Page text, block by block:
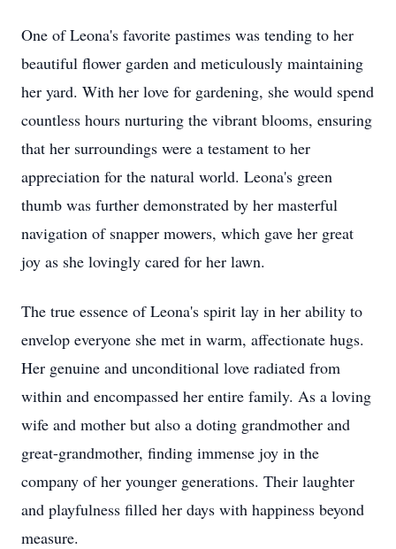
One of Leona's favorite pastimes was tending to her
beautiful flower garden and meticulously maintaining
her yard. With her love for gardening, she would spend
countless hours nurturing the vibrant blooms, ensuring
that her surroundings were a testament to her
appreciation for the natural world. Leona's green
thumb was further demonstrated by her masterful
navigation of snapper mowers, which gave her great
joy as she lovingly cared for her lawn.
The true essence of Leona's spirit lay in her ability to
envelop everyone she met in warm, affectionate hugs.
Her genuine and unconditional love radiated from
within and encompassed her entire family. As a loving
wife and mother but also a doting grandmother and
great-grandmother, finding immense joy in the
company of her younger generations. Their laughter
and playfulness filled her days with happiness beyond
measure.